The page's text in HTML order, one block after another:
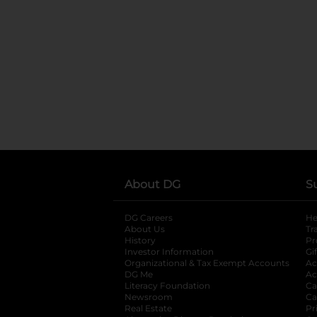
About DG
DG Careers
About Us
History
Investor Information
opens in a new
Organizational & Tax Exempt Accounts
DG Me
Literacy Foundation opens in a new tab
Newsroom
Real Estate